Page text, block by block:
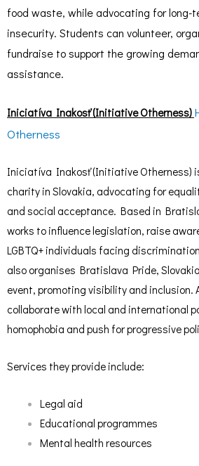
food waste, while advocating for long-
insecurity. Students can volunteer,
fundraise to support the growing
assistance.
Iniciatíva Inakosť (Initiative Otherness)
Otherness
Iniciatíva Inakosť (Initiative Otherness)
charity in Slovakia, advocating for
and social acceptance. Based in
works to influence legislation, raise
LGBTQ+ individuals facing
also organises Bratislava Pride,
event, promoting visibility and inclusion.
collaborate with local and international
homophobia and push for progressive
Services they provide include:
Legal aid
Educational programmes
Mental health resources